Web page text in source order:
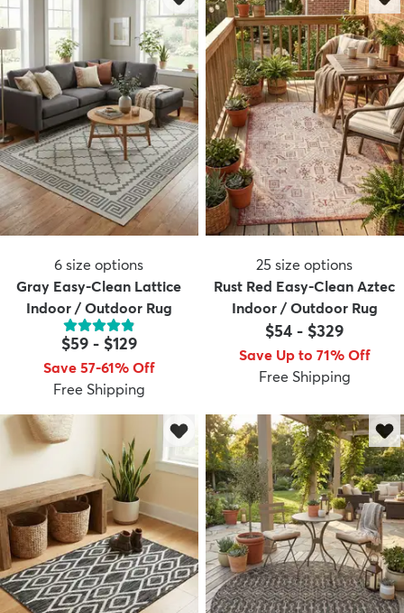
6 size options
Gray Easy-Clean Lattice
Indoor / Outdoor Rug
$59- $129
Save 57-61% Off
Free Shipping
25 size options
Rust Red Easy-Clean Aztec
Indoor / Outdoor Rug
$54 - $329
Save Up to 71% Off
Free Shipping